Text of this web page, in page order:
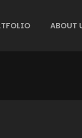
ABOUT